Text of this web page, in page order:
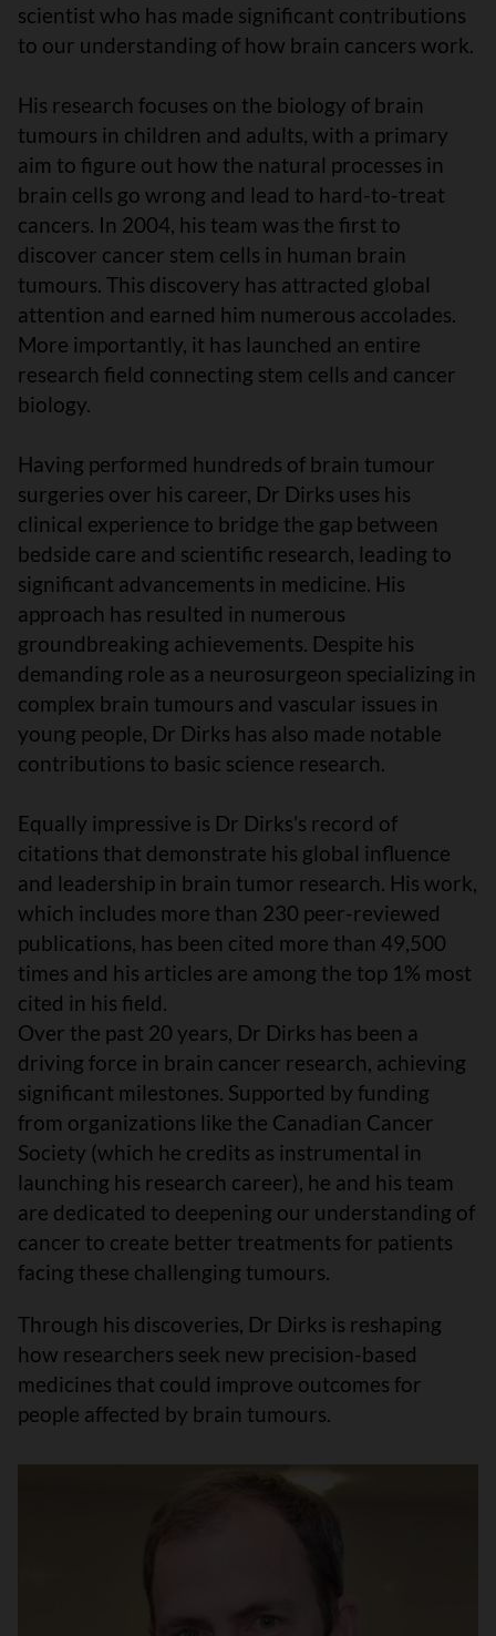
scientist who has made significant contributions
to our understanding of how brain cancers work.
His research focuses on the biology of brain
tumours in children and adults, with a primary
aim to figure out how the natural processes in
brain cells go wrong and lead to hard-to-treat
cancers. In 2004, his team was the first to
discover cancer stem cells in human brain
tumours. This discovery has attracted global
attention and earned him numerous accolades.
More importantly, it has launched an entire
research field connecting stem cells and cancer
biology.
Having performed hundreds of brain tumour
surgeries over his career, Dr Dirks uses his
clinical experience to bridge the gap between
bedside care and scientific research, leading to
significant advancements in medicine. His
approach has resulted in numerous
groundbreaking achievements. Despite his
demanding role as a neurosurgeon specializing in
complex brain tumours and vascular issues in
young people, Dr Dirks has also made notable
contributions to basic science research.
Equally impressive is Dr Dirks’s record of
citations that demonstrate his global influence
and leadership in brain tumor research. His work,
which includes more than 230 peer-reviewed
publications, has been cited more than 49,500
times and his articles are among the top 1% most
cited in his field.
Over the past 20 years, Dr Dirks has been a
driving force in brain cancer research, achieving
significant milestones. Supported by funding
from organizations like the Canadian Cancer
Society (which he credits as instrumental in
launching his research career), he and his team
are dedicated to deepening our understanding of
cancer to create better treatments for patients
facing these challenging tumours.
Through his discoveries, Dr Dirks is reshaping
how researchers seek new precision-based
medicines that could improve outcomes for
people affected by brain tumours.